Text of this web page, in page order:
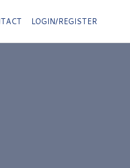
LOGIN/REGISTER